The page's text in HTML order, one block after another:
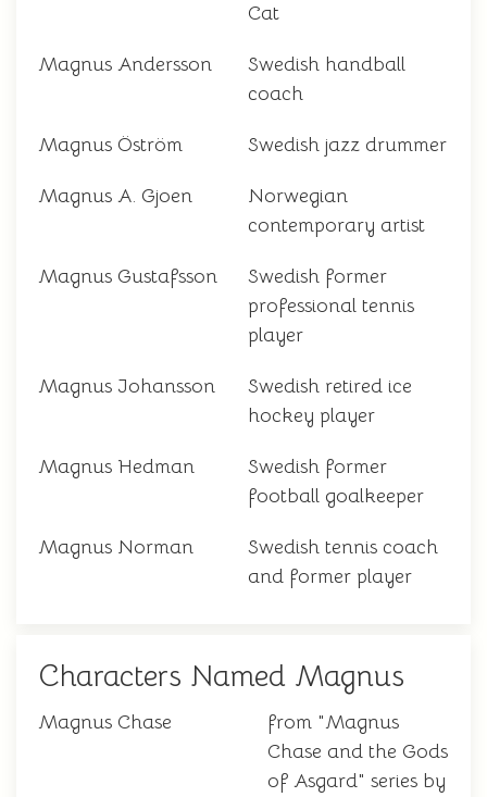
Cat
Magnus Andersson
Swedish handball
coach
Magnus Öström Swedish jazz drummer
Magnus A. Gjoen
Norwegian
contemporary artist
Magnus Gustafsson
Swedish former
professional tennis
player
Magnus Johansson
Swedish retired ice
hockey player
Magnus Hedman
Swedish former
football goalkeeper
Magnus Norman
Swedish tennis coach
and former player
Characters Named Magnus
Magnus Chase
from "Magnus
Chase and the Gods
of Asgard" series by